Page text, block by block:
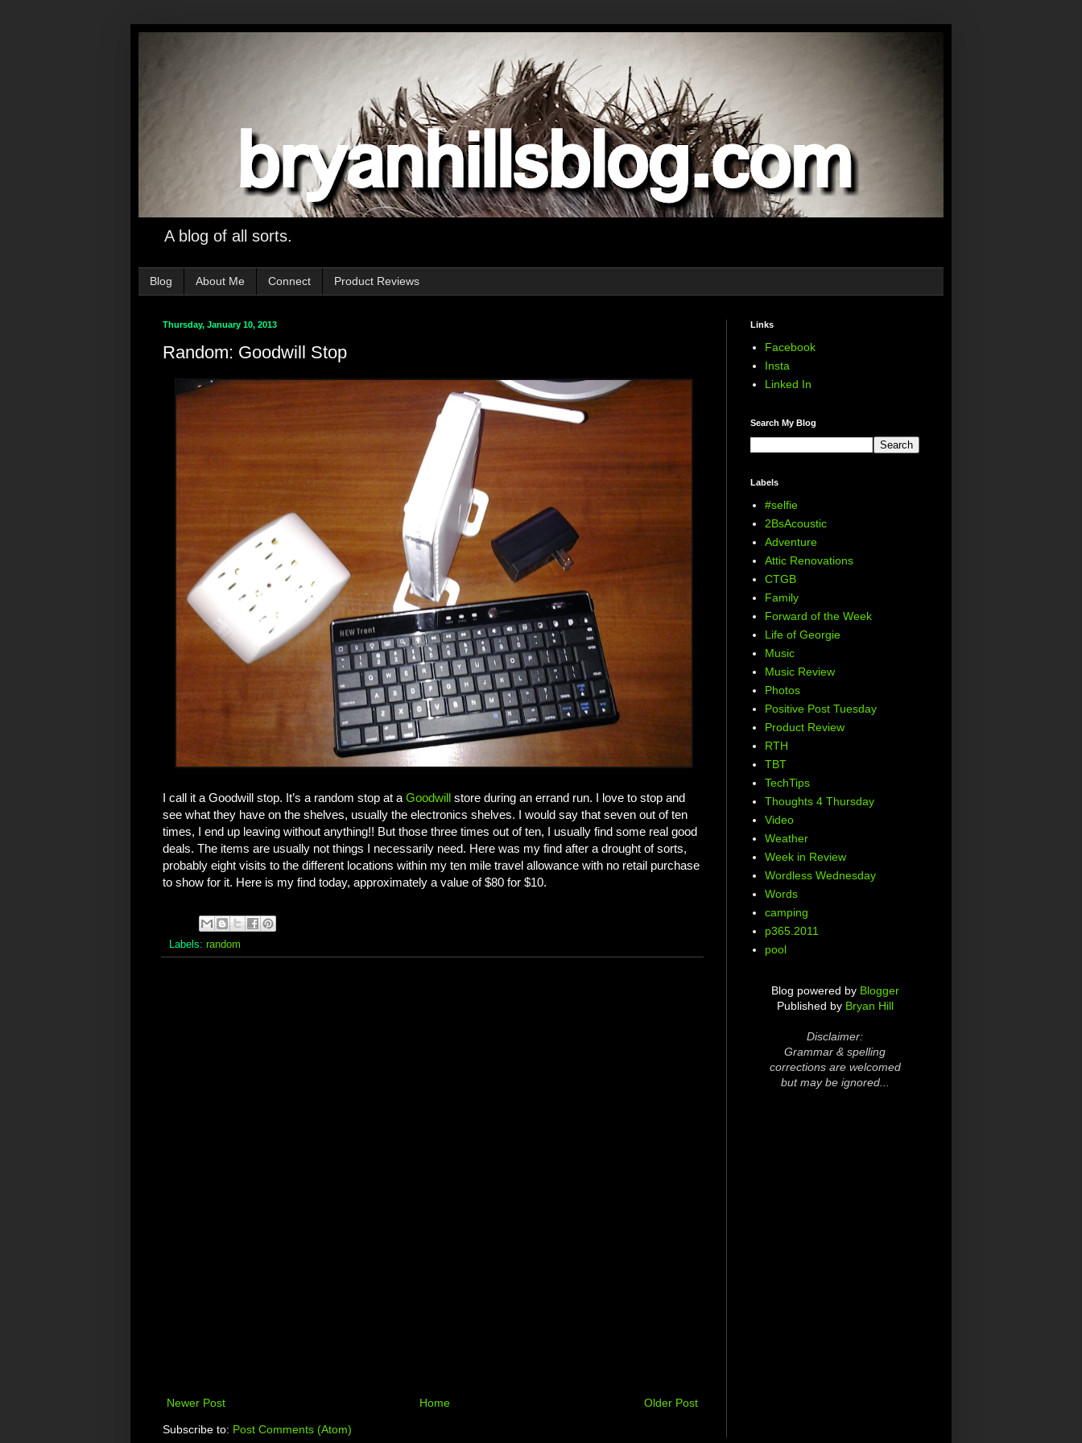
A blog of all sorts.
Blog About Me Connect Product Reviews
Thursday, January 10, 2013
Random: Goodwill Stop
I call it a Goodwill stop. It’s a random stop at a Goodwill store during an errand run. I love to stop and
see what they have on the shelves, usually the electronics shelves. I would say that seven out of ten
times, I end up leaving without anything!! But those three times out of ten, I usually find some real good
deals. The items are usually not things I necessarily need. Here was my find after a drought of sorts,
probably eight visits to the different locations within my ten mile travel allowance with no retail purchase
to show for it. Here is my find today, approximately a value of $80 for $10.
Labels: random
Newer Post Older Post
Home
Subscribe to: Post Comments (Atom)
Links
Facebook
Insta
Linked In
Search My Blog
Labels
#selfie
2BsAcoustic
Adventure
Attic Renovations
CTGB
Family
Forward of the Week
Life of Georgie
Music
Music Review
Photos
Positive Post Tuesday
Product Review
RTH
TBT
TechTips
Thoughts 4 Thursday
Video
Weather
Week in Review
Wordless Wednesday
Words
camping
p365.2011
pool
Blog powered by Blogger
Published by Bryan Hill
Disclaimer:
Grammar & spelling
corrections are welcomed
but may be ignored...